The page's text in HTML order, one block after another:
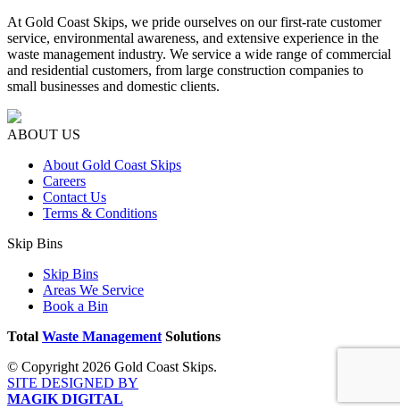
At Gold Coast Skips, we pride ourselves on our first-rate customer
service, environmental awareness, and extensive experience in the
waste management industry. We service a wide range of commercial
and residential customers, from large construction companies to
small businesses and domestic clients.
ABOUT US
About Gold Coast Skips
Careers
Contact Us
Terms & Conditions
Skip Bins
Skip Bins
Areas We Service
Book a Bin
Total Waste Management Solutions
© Copyright 2026 Gold Coast Skips.
SITE DESIGNED BY
MAGIK DIGITAL